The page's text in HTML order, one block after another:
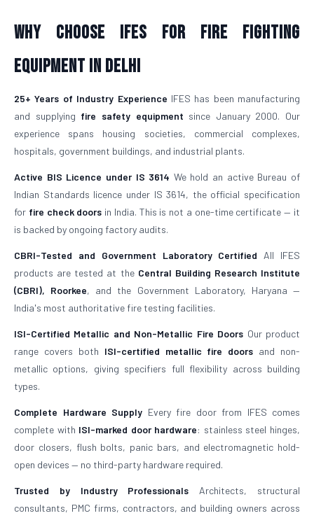
Why Choose IFES for Fire Fighting
Equipment in Delhi
25+ Years of Industry Experience IFES has been manufacturing
and supplying fire safety equipment since January 2000. Our
experience spans housing societies, commercial complexes,
hospitals, government buildings, and industrial plants.
Active BIS Licence under IS 3614 We hold an active Bureau of
Indian Standards licence under IS 3614, the official specification
for fire check doors in India. This is not a one-time certificate — it
is backed by ongoing factory audits.
CBRI-Tested and Government Laboratory Certified All IFES
products are tested at the Central Building Research Institute
(CBRI), Roorkee, and the Government Laboratory, Haryana —
India's most authoritative fire testing facilities.
ISI-Certified Metallic and Non-Metallic Fire Doors Our product
range covers both ISI-certified metallic fire doors and non-
metallic options, giving specifiers full flexibility across building
types.
Complete Hardware Supply Every fire door from IFES comes
complete with ISI-marked door hardware: stainless steel hinges,
door closers, flush bolts, panic bars, and electromagnetic hold-
open devices — no third-party hardware required.
Trusted by Industry Professionals Architects, structural
consultants, PMC firms, contractors, and building owners across